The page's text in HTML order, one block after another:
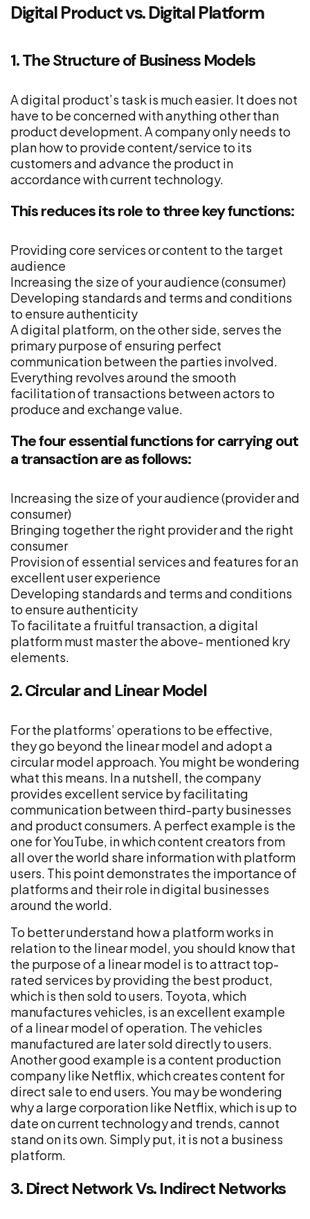
Digital Product vs. Digital Platform
1. The Structure of Business Models
A digital product’s task is much easier. It does not
have to be concerned with anything other than
product development. A company only needs to
plan how to provide content/service to its
customers and advance the product in
accordance with current technology.
This reduces its role to three key functions:
Providing core services or content to the target
audience
Increasing the size of your audience (consumer)
Developing standards and terms and conditions
to ensure authenticity
A digital platform, on the other side, serves the
primary purpose of ensuring perfect
communication between the parties involved.
Everything revolves around the smooth
facilitation of transactions between actors to
produce and exchange value.
The four essential functions for carrying out
a transaction are as follows:
Increasing the size of your audience (provider and
consumer)
Bringing together the right provider and the right
consumer
Provision of essential services and features for an
excellent user experience
Developing standards and terms and conditions
to ensure authenticity
To facilitate a fruitful transaction, a digital
platform must master the above- mentioned kry
elements.
2. Circular and Linear Model
For the platforms’ operations to be effective,
they go beyond the linear model and adopt a
circular model approach. You might be wondering
what this means. In a nutshell, the company
provides excellent service by facilitating
communication between third-party businesses
and product consumers. A perfect example is the
one for YouTube, in which content creators from
all over the world share information with platform
users. This point demonstrates the importance of
platforms and their role in digital businesses
around the world.
To better understand how a platform works in
relation to the linear model, you should know that
the purpose of a linear model is to attract top-
rated services by providing the best product,
which is then sold to users. Toyota, which
manufactures vehicles, is an excellent example
of a linear model of operation. The vehicles
manufactured are later sold directly to users.
Another good example is a content production
company like Netflix, which creates content for
direct sale to end users. You may be wondering
why a large corporation like Netflix, which is up to
date on current technology and trends, cannot
stand on its own. Simply put, it is not a business
platform.
3. Direct Network Vs. Indirect Networks